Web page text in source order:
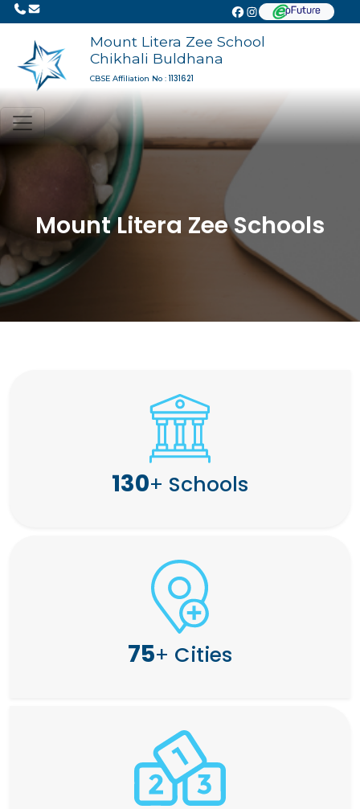
Mount Litera Zee School
Chikhali Buldhana
CBSE Affiliation No : 1131621
Mount Litera Zee Schools
130+ Schools
75+ Cities